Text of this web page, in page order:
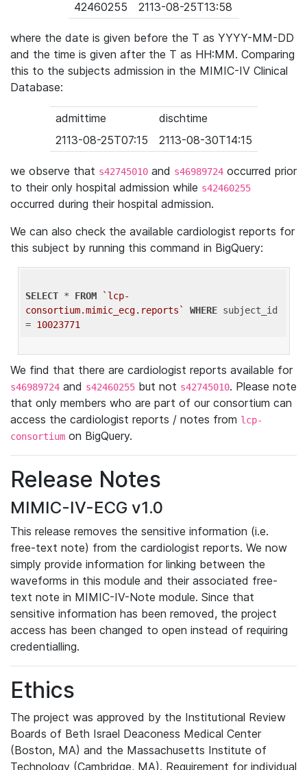
42460255
2113-08-25T13:58
where the date is given before the T as YYYY-MM-DD
and the time is given after the T as HH:MM. Comparing
this to the subjects admission in the MIMIC-IV Clinical
Database:
admittime
dischtime
2113-08-25T07:15
2113-08-30T14:15
we observe that s42745010 and s46989724 occurred prior
to their only hospital admission while s42460255
occurred during their hospital admission.
We can also check the available cardiologist reports for
this subject by running this command in BigQuery:
SELECT * FROM
`lcp-
consortium.mimic_ecg.reports`
WHERE subject_id
= 10023771
We find that there are cardiologist reports available for
s46989724 and s42460255 but not s42745010. Please note
that only members who are part of our consortium can
access the cardiologist reports / notes from lcp-
consortium on BigQuery.
Release Notes
MIMIC-IV-ECG v1.0
This release removes the sensitive information (i.e.
free-text note) from the cardiologist reports. We now
simply provide information for linking between the
waveforms in this module and their associated free-
text note in MIMIC-IV-Note module. Since that
sensitive information has been removed, the project
access has been changed to open instead of requiring
credentialling.
Ethics
The project was approved by the Institutional Review
Boards of Beth Israel Deaconess Medical Center
(Boston, MA) and the Massachusetts Institute of
Technology (Cambridge, MA). Requirement for individual